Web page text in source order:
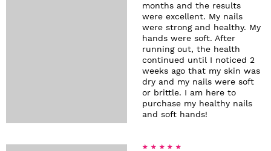
months and the results
were excellent. My nails
were strong and healthy. My
hands were soft. After
running out, the health
continued until I noticed 2
weeks ago that my skin was
dry and my nails were soft
or brittle. I am here to
purchase my healthy nails
and soft hands!